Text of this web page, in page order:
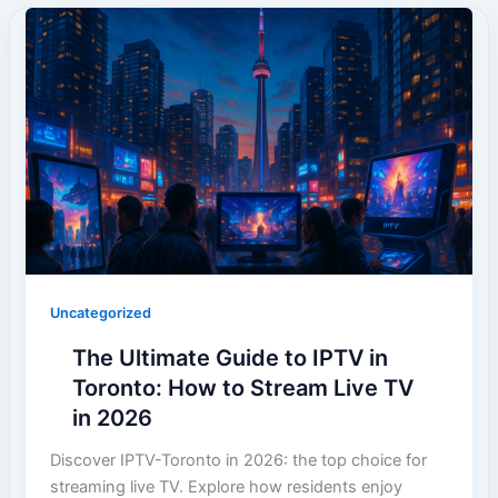
Uncategorized
The Ultimate Guide to IPTV in
Toronto: How to Stream Live TV
in 2026
Discover IPTV-Toronto in 2026: the top choice for
streaming live TV. Explore how residents enjoy